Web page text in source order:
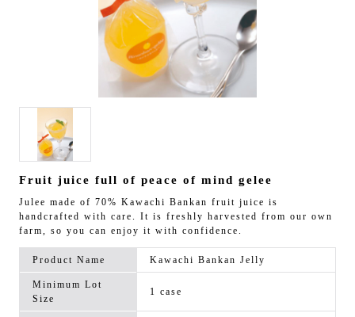
Fruit juice full of peace of mind gelee
Julee made of 70% Kawachi Bankan fruit juice is
handcrafted with care. It is freshly harvested from our own
farm, so you can enjoy it with confidence.
Product Name Kawachi Bankan Jelly
Minimum Lot
Size
1 case